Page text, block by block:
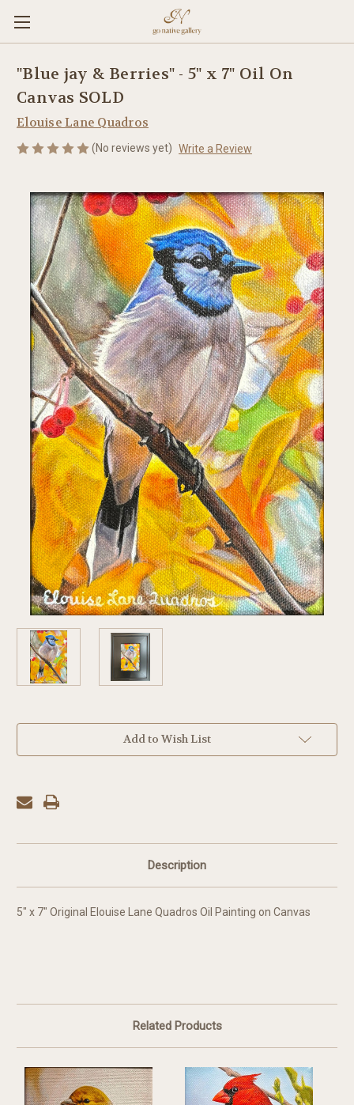
"Blue jay & Berries" - 5" x 7" Oil On
Canvas SOLD
Elouise Lane Quadros
(No reviews yet) Write a Review
Add to Wish List
Description
5" x 7" Original Elouise Lane Quadros Oil Painting on Canvas
Related Products